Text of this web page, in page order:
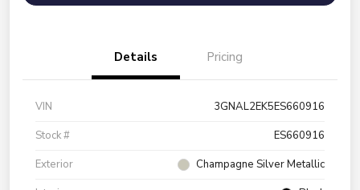
Details Pricing
VIN
3GNAL2EK5ES660916
Stock #
ES660916
Exterior
Champagne Silver Metallic